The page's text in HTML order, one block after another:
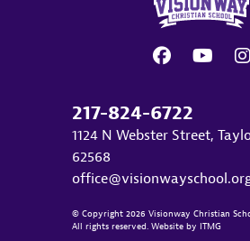
217-824-6722
1124 N Webster Street,
62568
© Copyright 2026 Visionway Christian
All rights reserved. Website by ITMG